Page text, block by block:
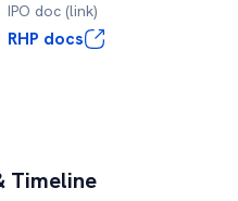
IPO doc (link)
RHP docs
Timeline